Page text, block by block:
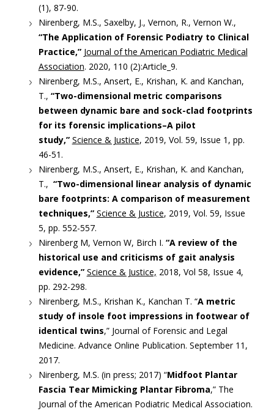
(1), 87-90.
Nirenberg, M.S., Saxelby, J., Vernon, R., Vernon W.,
“The Application of Forensic Podiatry to Clinical
Practice,” Journal of the American Podiatric Medical
Association. 2020, 110 (2):Article_9.
Nirenberg, M.S., Ansert, E., Krishan, K. and Kanchan,
T., “Two-dimensional metric comparisons
between dynamic bare and sock-clad footprints
for its forensic implications–A pilot
study,” Science & Justice, 2019, Vol. 59, Issue 1, pp.
46-51.
Nirenberg, M.S., Ansert, E., Krishan, K. and Kanchan,
T., “Two-dimensional linear analysis of dynamic
bare footprints: A comparison of measurement
techniques,” Science & Justice, 2019, Vol. 59, Issue
5, pp. 552-557.
Nirenberg M, Vernon W, Birch I. “A review of the
historical use and criticisms of gait analysis
evidence,” Science & Justice, 2018, Vol 58, Issue 4,
pp. 292-298.
Nirenberg, M.S., Krishan K., Kanchan T. “A metric
study of insole foot impressions in footwear of
identical twins,” Journal of Forensic and Legal
Medicine. Advance Online Publication. September 11,
2017.
Nirenberg, M.S. (in press; 2017) “Midfoot Plantar
Fascia Tear Mimicking Plantar Fibroma,” The
Journal of the American Podiatric Medical Association.